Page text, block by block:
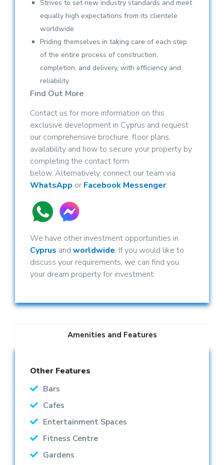
Strives to set new industry standards and meet
equally high expectations from its clientele
worldwide
Priding themselves in taking care of each step
of the entire process of construction,
completion, and delivery, with efficiency and
reliability
Find Out More
Contact us for more information on this
exclusive development in Cyprus and request
our comprehensive brochure, floor plans,
availability and how to secure your property by
completing the contact form
below. Alternatively, connect our team via
WhatsApp or Facebook Messenger.
We have other investment opportunities in
Cyprus and worldwide. If you would like to
discuss your requirements, we can find you
your dream property for investment.
Amenities and Features
Other Features
Bars
Cafes
Entertainment Spaces
Fitness Centre
Gardens